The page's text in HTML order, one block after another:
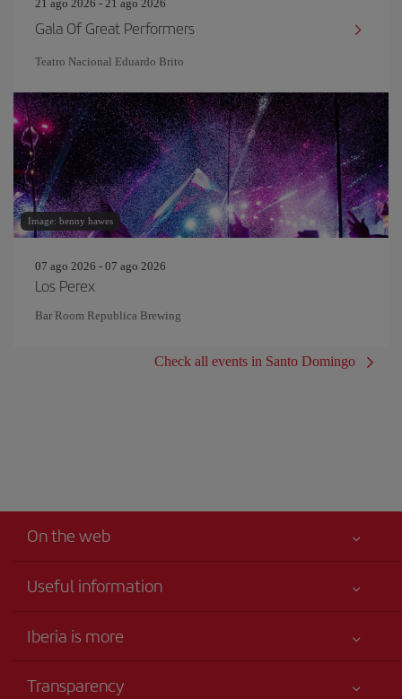
21 ago 2026 - 21 ago 2026
Gala Of Great Performers
Teatro Nacional Eduardo Brito
Image: benny hawes
07 ago 2026 - 07 ago 2026
Los Perex
Bar Room Republica Brewing
Check all events in Santo Domingo
On the web
Useful information
Your safety comes first
Iberia is more
Talento a bordo
Transparency